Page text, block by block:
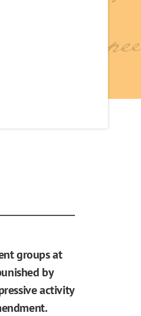
groups at
by
activity